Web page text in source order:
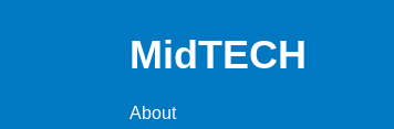
MidTECH
About